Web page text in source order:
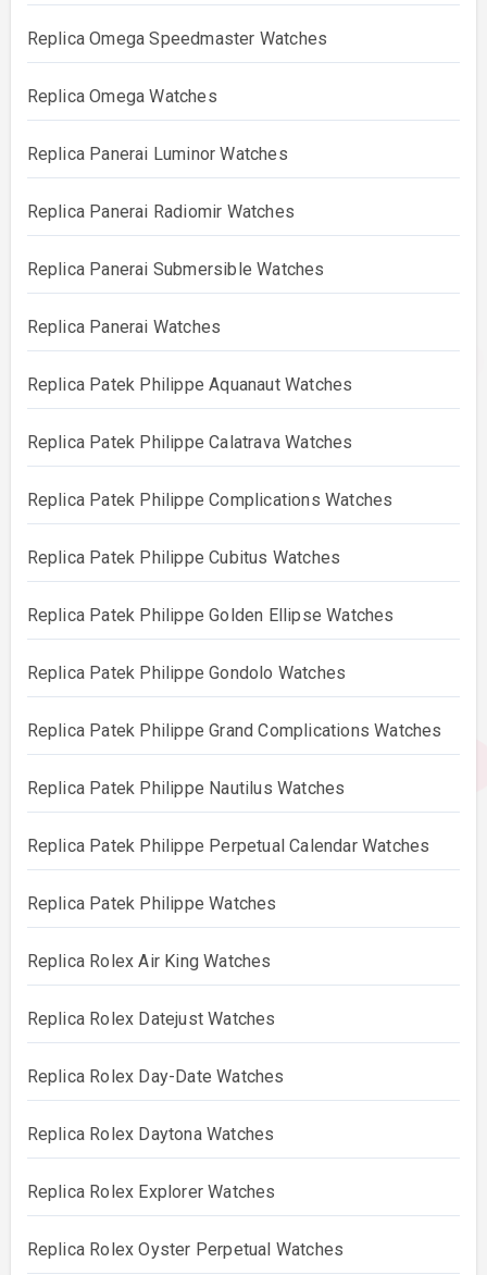
Replica Omega Speedmaster Watches
Replica Omega Watches
Replica Panerai Luminor Watches
Replica Panerai Radiomir Watches
Replica Panerai Submersible Watches
Replica Panerai Watches
Replica Patek Philippe Aquanaut Watches
Replica Patek Philippe Calatrava Watches
Replica Patek Philippe Complications Watches
Replica Patek Philippe Cubitus Watches
Replica Patek Philippe Golden Ellipse Watches
Replica Patek Philippe Gondolo Watches
Replica Patek Philippe Grand Complications Watches
Replica Patek Philippe Nautilus Watches
Replica Patek Philippe Perpetual Calendar Watches
Replica Patek Philippe Watches
Replica Rolex Air King Watches
Replica Rolex Datejust Watches
Replica Rolex Day-Date Watches
Replica Rolex Daytona Watches
Replica Rolex Explorer Watches
Replica Rolex Oyster Perpetual Watches